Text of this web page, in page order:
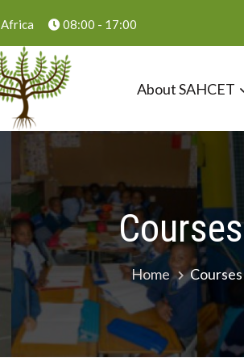
08:00 - 17:00
About SAHCET
Courses
Home Courses